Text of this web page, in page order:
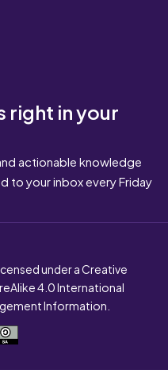
right in your
actionable knowledge
to your inbox every Friday
under a Creative
4.0 International
Information.